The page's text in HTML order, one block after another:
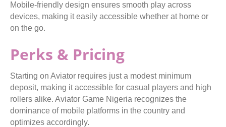
Mobile-friendly design ensures smooth play across
devices, making it easily accessible whether at home or
on the go.
Perks & Pricing
Starting on Aviator requires just a modest minimum
deposit, making it accessible for casual players and high
rollers alike. Aviator Game Nigeria recognizes the
dominance of mobile platforms in the country and
optimizes accordingly.